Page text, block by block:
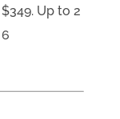
Up to 2